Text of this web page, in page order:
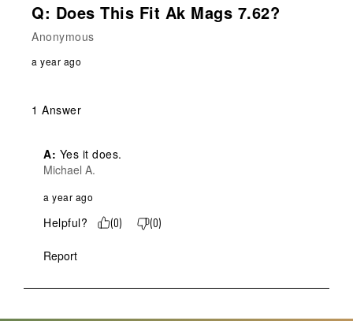
Q: Does This Fit Ak Mags 7.62?
Anonymous
a year ago
1 Answer
A: Yes it does.
Michael A.
a year ago
Helpful? (0) (0)
Report